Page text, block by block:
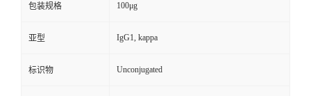
包装规格 100μg
亚型 IgG1, kappa
标识物 Unconjugated